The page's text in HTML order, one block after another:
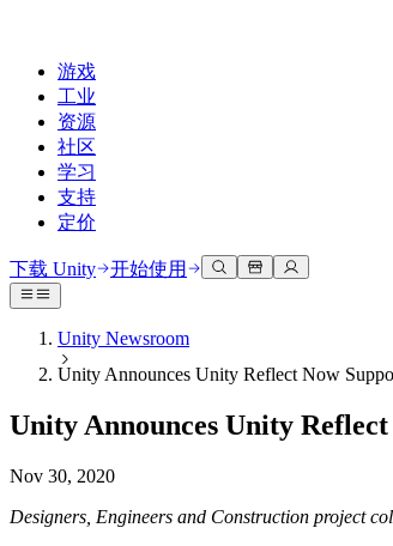
游戏
工业
资源
社区
学习
支持
定价
开发
Unity 引擎
为任何平台构建2D和3D游戏
协作
与团队协作并快速迭代
下载 Unity
计划和定价
部署
使用案例
3D协作
实时构建和审查3D项目
沉浸式培训
在沉浸式环境中培训
客户体验
创建互动3D体验
行业
技术库
文档
官方用户手册和API参考
发布版本和问题跟踪器
路线图
查看即将推出的功能
社区中心
讨论
讨论、解决问题和连接
全球和本地活动
Made with Unity
展示Unity创作者
适合每个级别
Unity Learn
免费掌握Unity技能
专业培训
Unity新手
准备开始
开始您的学习
支持选项
获取帮助
帮助您在Unity中取得成功
成功计划
通过专家支持更快实现目标
常见问题解答
常见问题解答
下载 Unity 开始使用
Unity Newsroom
Unity Announces Unity Reflect Now
Unity Announces Unity
Nov 30, 2020
Designers, Engineers and Construction project